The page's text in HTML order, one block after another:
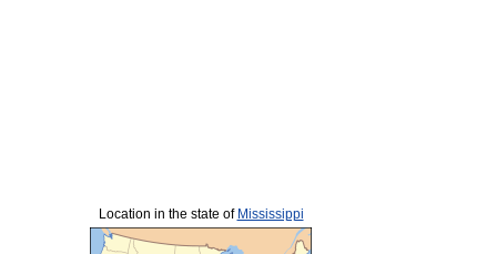
Location in the state of Mississippi